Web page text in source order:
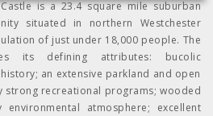
situated in northern Westchester
of just under 18,000 people. The
its defining attributes: bucolic
an extensive parkland and open
strong recreational programs; wooded
atmosphere; excellent